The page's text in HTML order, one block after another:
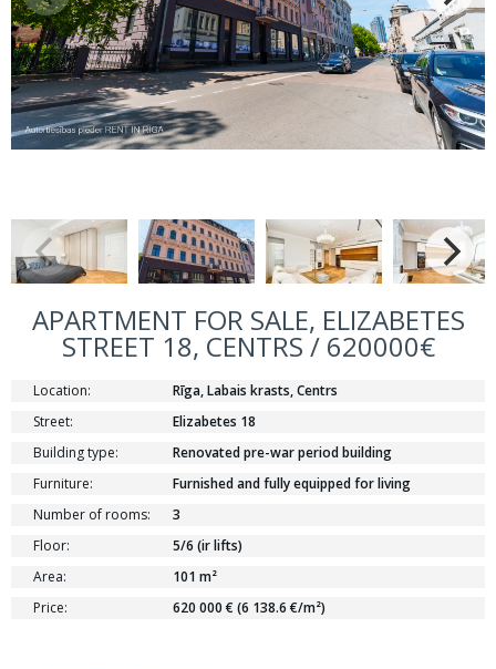
APARTMENT FOR SALE, ELIZABETES
STREET 18, CENTRS / 620000€
Location:
Rīga, Labais krasts, Centrs
Street:
Elizabetes 18
Building type:
Renovated pre-war period building
Furniture:
Furnished and fully equipped for living
Number of rooms:
3
Floor:
5/6 (ir lifts)
Area:
101 m²
Price:
620 000 € (6 138.6 €/m²)